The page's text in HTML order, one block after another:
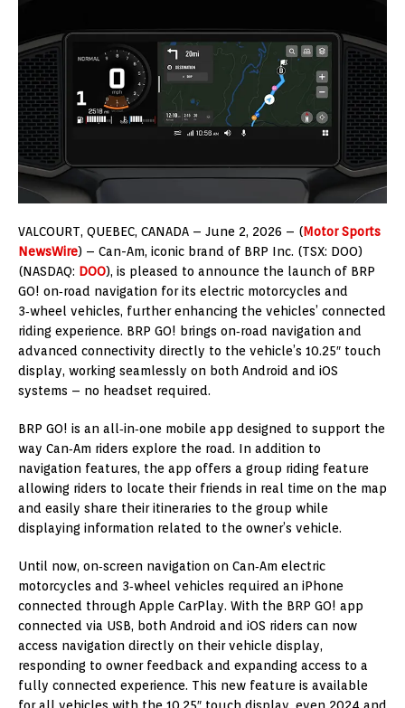
VALCOURT, QUEBEC, CANADA – June 2, 2026 – (Motor Sports
NewsWire) – Can-Am, iconic brand of BRP Inc. (TSX: DOO)
(NASDAQ: DOO), is pleased to announce the launch of BRP
GO! on‑road navigation for its electric motorcycles and
3‑wheel vehicles, further enhancing the vehicles’ connected
riding experience. BRP GO! brings on‑road navigation and
advanced connectivity directly to the vehicle’s 10.25″ touch
display, working seamlessly on both Android and iOS
systems – no headset required.
BRP GO! is an all‑in‑one mobile app designed to support the
way Can‑Am riders explore the road. In addition to
navigation features, the app offers a group riding feature
allowing riders to locate their friends in real time on the map
and easily share their itineraries to the group while
displaying information related to the owner’s vehicle.
Until now, on‑screen navigation on Can‑Am electric
motorcycles and 3‑wheel vehicles required an iPhone
connected through Apple CarPlay. With the BRP GO! app
connected via USB, both Android and iOS riders can now
access navigation directly on their vehicle display,
responding to owner feedback and expanding access to a
fully connected experience. This new feature is available
for all vehicles with the 10.25″ touch display, even 2024 and